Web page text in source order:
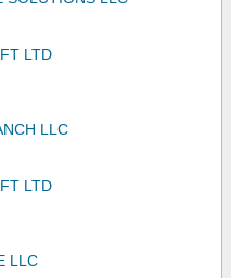
LTD
LLC
LTD
LLC